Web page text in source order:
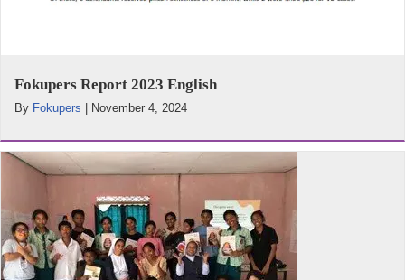
Fokupers Report 2023 English
By Fokupers November 4, 2024